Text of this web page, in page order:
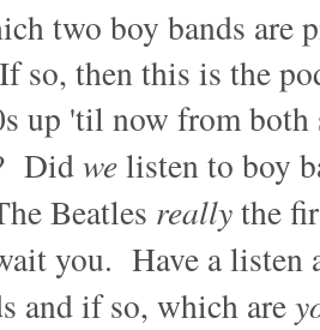
two boy bands are
so, then this is the
up 'til now from
Didwelisten to boy
Beatles reallythe
you. Have a
and if so, which are